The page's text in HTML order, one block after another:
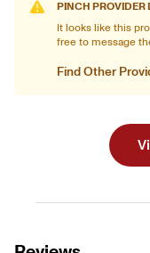
PINCH PROVIDER
It looks like this
free to message
Find Other